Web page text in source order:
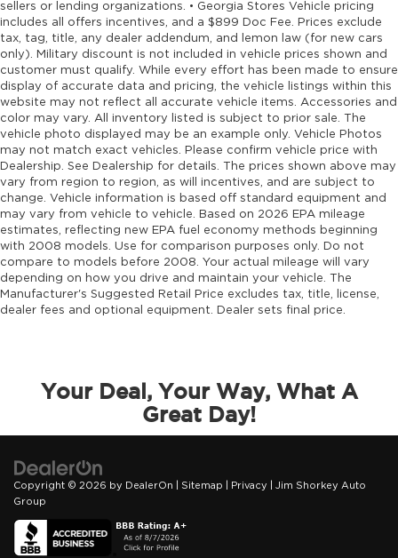
sellers or lending organizations. • Georgia Stores Vehicle pricing
includes all offers incentives, and a $899 Doc Fee. Prices exclude
tax, tag, title, any dealer addendum, and lemon law (for new cars
only). Military discount is not included in vehicle prices shown and
customer must qualify. While every effort has been made to ensure
display of accurate data and pricing, the vehicle listings within this
website may not reflect all accurate vehicle items. Accessories and
color may vary. All inventory listed is subject to prior sale. The
vehicle photo displayed may be an example only. Vehicle Photos
may not match exact vehicles. Please confirm vehicle price with
Dealership. See Dealership for details. The prices shown above may
vary from region to region, as will incentives, and are subject to
change. Vehicle information is based off standard equipment and
may vary from vehicle to vehicle. Based on 2026 EPA mileage
estimates, reflecting new EPA fuel economy methods beginning
with 2008 models. Use for comparison purposes only. Do not
compare to models before 2008. Your actual mileage will vary
depending on how you drive and maintain your vehicle. The
Manufacturer's Suggested Retail Price excludes tax, title, license,
dealer fees and optional equipment. Dealer sets final price.
Your Deal, Your Way, What A
Great Day!
Copyright © 2026 by DealerOn Sitemap Privacy | Jim Shorkey Auto
Group